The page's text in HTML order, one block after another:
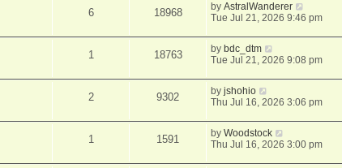
6 18968 byAstralWanderer
Tue Jul 21, 2026 9:46 pm
1 18763 by bdc_dtm
Tue Jul 21, 2026 9:08 pm
2 9302 byjshohio
Thu Jul 16, 2026 3:06 pm
1 1591 byWoodstock
Thu Jul 16, 2026 3:00 pm